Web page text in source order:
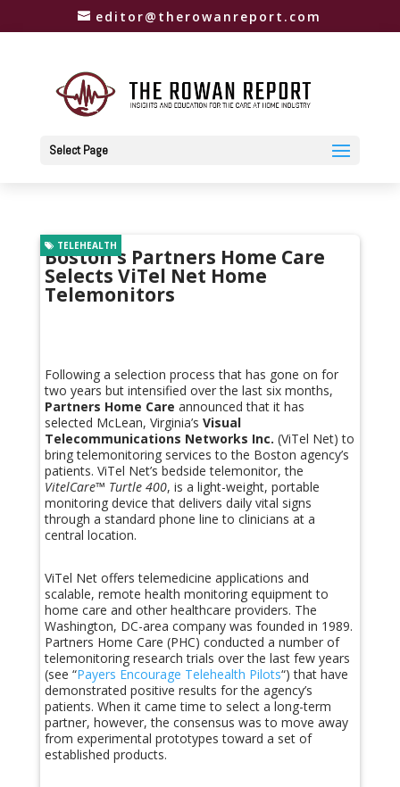
editor@therowanreport.com
Select Page
Boston’s Partners Home Care
Selects ViTel Net Home
Telemonitors
TELEHEALTH
Following a selection process that has gone on for
two years but intensified over the last six months,
Partners Home Care announced that it has
selected McLean, Virginia’s Visual
Telecommunications Networks Inc. (ViTel Net) to
bring telemonitoring services to the Boston agency’s
patients. ViTel Net’s bedside telemonitor, the
VitelCare™ Turtle 400, is a light-weight, portable
monitoring device that delivers daily vital signs
through a standard phone line to clinicians at a
central location.
ViTel Net offers telemedicine applications and
scalable, remote health monitoring equipment to
home care and other healthcare providers. The
Washington, DC-area company was founded in 1989.
Partners Home Care (PHC) conducted a number of
telemonitoring research trials over the last few years
(see “Payers Encourage Telehealth Pilots“) that have
demonstrated positive results for the agency’s
patients. When it came time to select a long-term
partner, however, the consensus was to move away
from experimental prototypes toward a set of
established products.